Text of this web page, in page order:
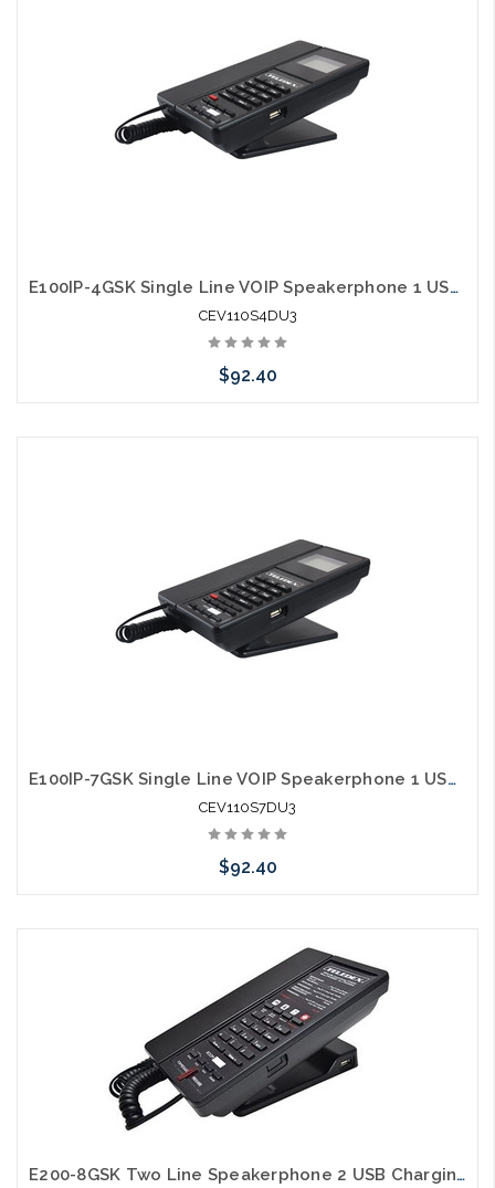
E100IP-4GSK Single Line VOIP Speakerphone 1 USB Charging Ports Guestroom Phone
CEV110S4DU3
$92.40
E100IP-7GSK Single Line VOIP Speakerphone 1 USB Charging Ports Guestroom Phone
CEV110S7DU3
$92.40
E200-8GSK Two Line Speakerphone 2 USB Charging Ports Guestroom Phone